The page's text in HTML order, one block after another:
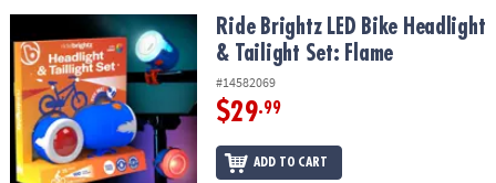
OUR
COMPANY
SAFE
&
SECURE
Ride Brightz LED Bike Headlight & Tailight Set: Flame
Ride Brightz LED Bike Headlight
& Tailight Set: Flame
#14582069
$29.99
ADD TO CART